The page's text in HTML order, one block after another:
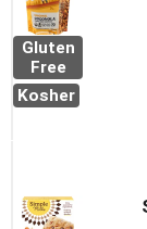
Gluten
Free
Kosher